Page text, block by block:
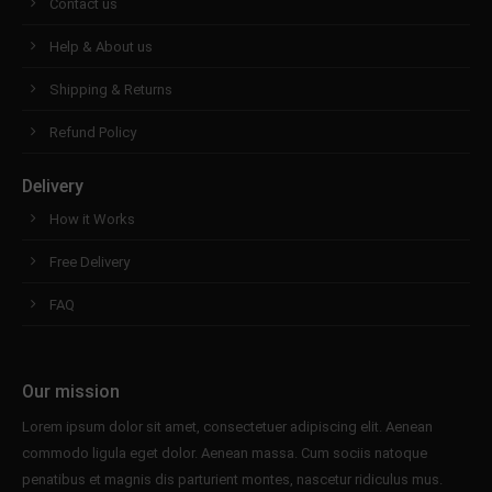
Contact us
Help & About us
Shipping & Returns
Refund Policy
Delivery
How it Works
Free Delivery
FAQ
Our mission
Lorem ipsum dolor sit amet, consectetuer adipiscing elit. Aenean
commodo ligula eget dolor. Aenean massa. Cum sociis natoque
penatibus et magnis dis parturient montes, nascetur ridiculus mus.